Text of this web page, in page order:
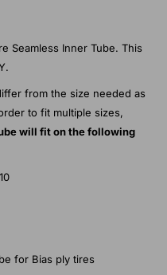
Seamless Inner Tube. This
from the size needed as
to fit multiple sizes,
will fit on the following
for Bias ply tires